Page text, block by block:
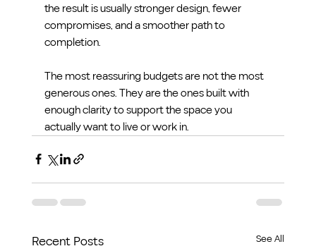
the result is usually stronger design, fewer
compromises, and a smoother path to
completion.
The most reassuring budgets are not the most
generous ones. They are the ones built with
enough clarity to support the space you
actually want to live or work in.
Recent Posts See All